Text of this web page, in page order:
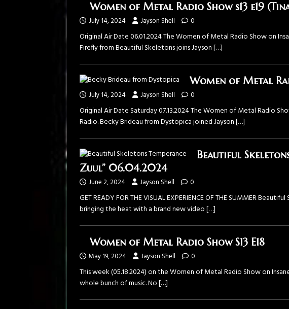
Women of Metal Radio Show s13 e19
July 14, 2024 Jayson Shell 0
Original Air Date 06.01.2024 The ⁠Women of Metal Radio Show⁠ on
Firefly from ⁠Beautiful Skeletons⁠ joins Jayson[…]
Women of Metal
July 14, 2024 Jayson Shell 0
Original Air Date Saturday 07.13.2024 The ⁠Women of Metal Radio
Radio⁠. Becky Brideau from ⁠Dystopica⁠ joined Jayson[…]
Beautiful
Zuul” 06.04.2024
June 2, 2024 Jayson Shell 0
GET READY FOR THE VISUAL EXPERIENCE OF THE SUMMER
bringing the heat with a brand new video[…]
Women of Metal Radio Show S13 E18
May 19, 2024 Jayson Shell 0
This week (05.18.2024) on the Women of Metal Radio Show on
whole bunch of music. No[…]